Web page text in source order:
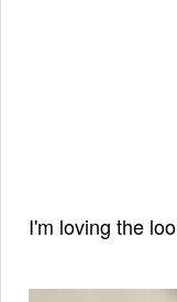
I'm loving the